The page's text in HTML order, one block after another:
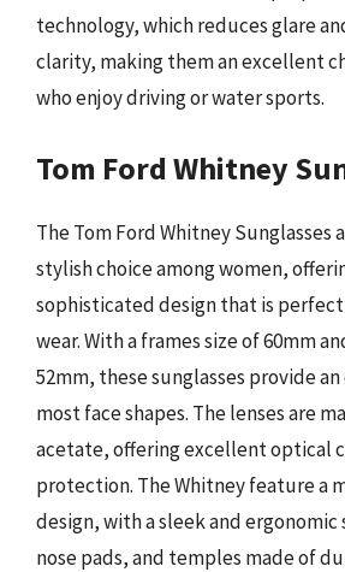
technology, which reduces glare
clarity, making them an excellent
who enjoy driving or water sports.
Tom Ford Whitney
The Tom Ford Whitney Sunglasses
stylish choice among women,
sophisticated design that is
wear. With a frames size of 60mm
52mm, these sunglasses provide
most face shapes. The lenses are
acetate, offering excellent optical
protection. The Whitney feature a
design, with a sleek and
nose pads, and temples made of